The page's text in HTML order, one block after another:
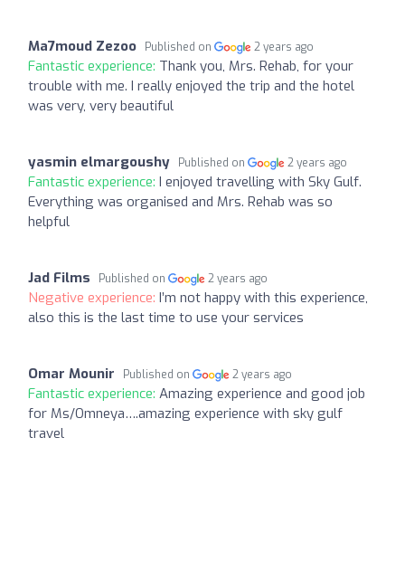
Ma7moud Zezoo Published on 2 years ago
Fantastic experience: Thank you, Mrs. Rehab, for your
trouble with me. I really enjoyed the trip and the hotel
was very, very beautiful
yasmin elmargoushy Published on 2 years ago
Fantastic experience: I enjoyed travelling with Sky Gulf.
Everything was organised and Mrs. Rehab was so
helpful
Jad Films Published on 2 years ago
Negative experience: I’m not happy with this experience,
also this is the last time to use your services
Omar Mounir Published on 2 years ago
Fantastic experience: Amazing experience and good job
for Ms/Omneya….amazing experience with sky gulf
travel